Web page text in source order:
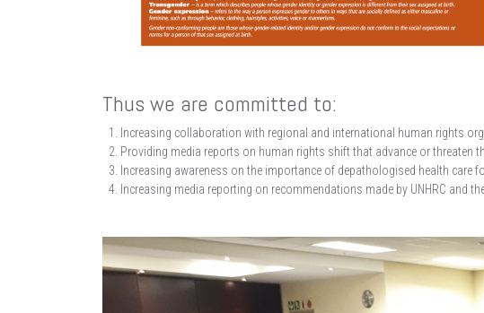
Thus we are committed to:
Increasing collaboration with regional and international human rights
Providing media reports on human rights shift that advance or threaten
Increasing awareness on the importance of depathologised health care
Increasing media reporting on recommendations made by UNHRC and